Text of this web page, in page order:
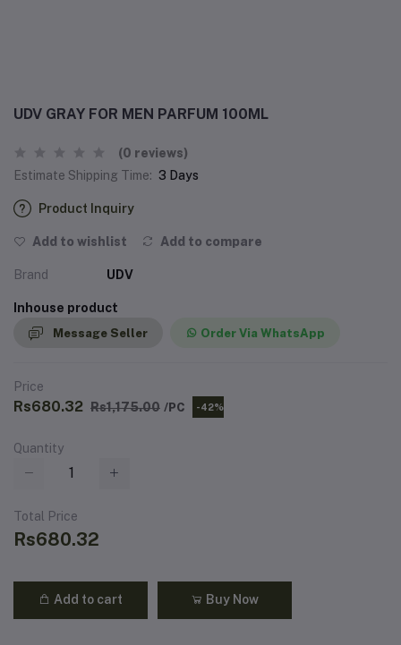
UDV GRAY FOR MEN PARFUM 100ML
(0 reviews)
Estimate Shipping Time: 3 Days
Product Inquiry
Add to wishlist Add to compare
Brand UDV
Inhouse product
Message Seller Order Via WhatsApp
Price
Rs680.32 Rs1,175.00 /PC -42%
Quantity
Total Price
Rs680.32
Add to cart Buy Now